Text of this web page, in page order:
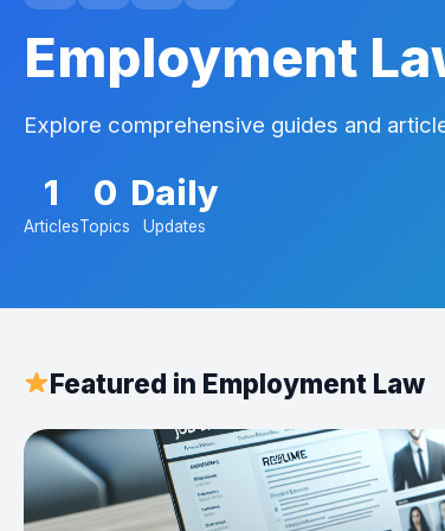
Employment
Explore comprehensive guides and
1
Articles
0
Topics
Daily
Updates
Featured in Employment Law